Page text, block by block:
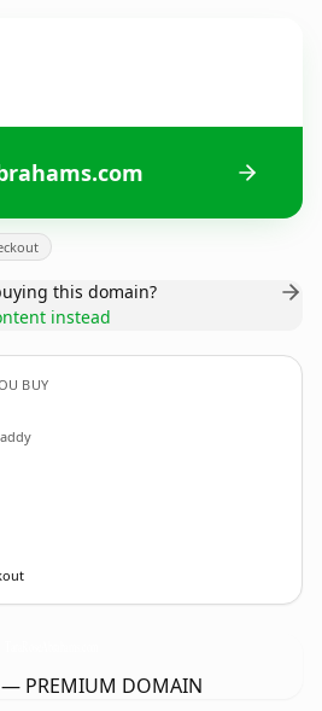
this domain?
instead
BUY
— PREMIUM DOMAIN